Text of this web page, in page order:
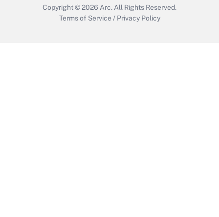
Copyright © 2026 Arc. All Rights Reserved.
Terms of Service / Privacy Policy